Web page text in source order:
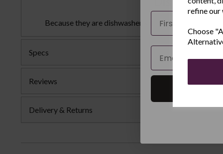
refine our
Choose
Because they are dishwasher safe you can easily
Specs
Reviews
Delivery & Returns
Name
Email